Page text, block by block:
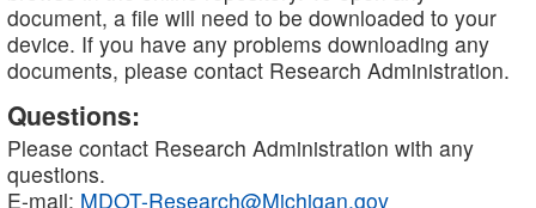
document, a file will need to be downloaded to your
device. If you have any problems downloading any
documents, please contact Research Administration.
Questions:
Please contact Research Administration with any
questions.
E-mail: MDOT-Research@Michigan.gov